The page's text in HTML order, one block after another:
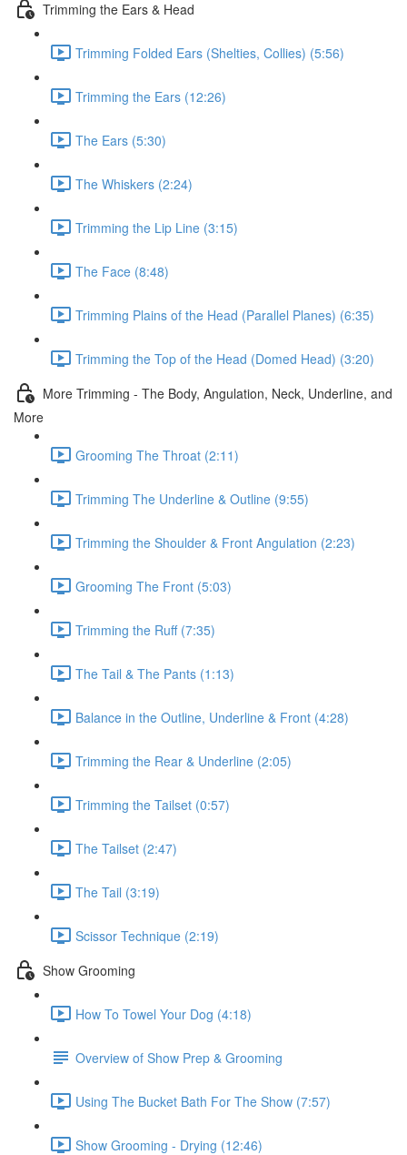
Trimming the Ears & Head
Trimming Folded Ears (Shelties, Collies) (5:56)
Trimming the Ears (12:26)
The Ears (5:30)
The Whiskers (2:24)
Trimming the Lip Line (3:15)
The Face (8:48)
Trimming Plains of the Head (Parallel Planes) (6:35)
Trimming the Top of the Head (Domed Head) (3:20)
More Trimming - The Body, Angulation, Neck, Underline, and
More
Grooming The Throat (2:11)
Trimming The Underline & Outline (9:55)
Trimming the Shoulder & Front Angulation (2:23)
Grooming The Front (5:03)
Trimming the Ruff (7:35)
The Tail & The Pants (1:13)
Balance in the Outline, Underline & Front (4:28)
Trimming the Rear & Underline (2:05)
Trimming the Tailset (0:57)
The Tailset (2:47)
The Tail (3:19)
Scissor Technique (2:19)
Show Grooming
How To Towel Your Dog (4:18)
Overview of Show Prep & Grooming
Using The Bucket Bath For The Show (7:57)
Show Grooming - Drying (12:46)